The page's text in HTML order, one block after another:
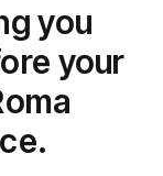
you
your